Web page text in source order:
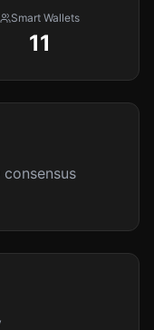
Smart Wallets
11
consensus